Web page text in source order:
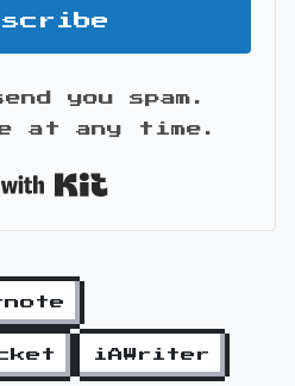
you spam.
at any time.
iAWriter